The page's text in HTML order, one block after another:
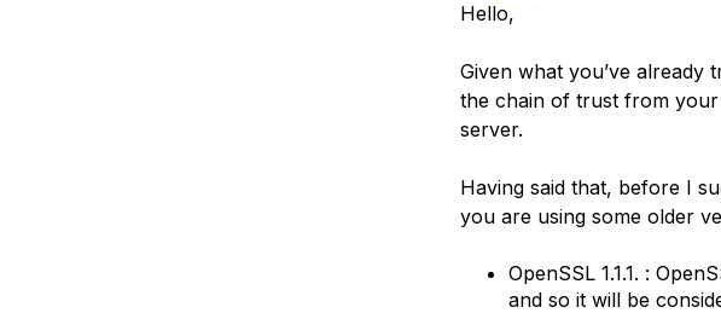
Hello,
Given what you’ve already
the chain of trust from
server.
Having said that, before I
you are using some older
OpenSSL 1.1.1. :
and so it will be